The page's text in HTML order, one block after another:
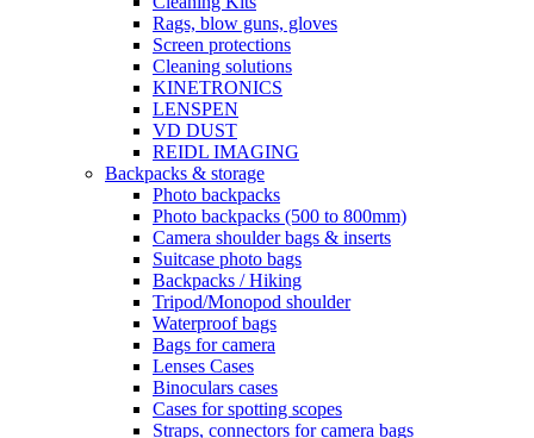
Rags, blow guns, gloves
Screen protections
Cleaning solutions
KINETRONICS
LENSPEN
VD DUST
REIDL IMAGING
Backpacks & storage
Photo backpacks
Photo backpacks (500 to 800mm)
Camera shoulder bags & inserts
Suitcase photo bags
Backpacks / Hiking
Tripod/Monopod shoulder
Waterproof bags
Bags for camera
Lenses Cases
Binoculars cases
Cases for spotting scopes
Straps, connectors for camera bags